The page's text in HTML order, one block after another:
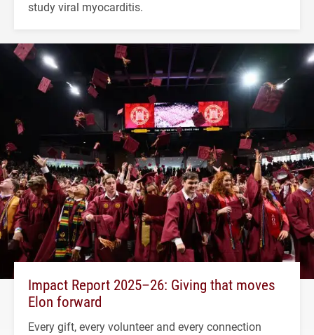
study viral myocarditis.
Impact Report 2025–26: Giving that moves
Elon forward
Every gift, every volunteer and every connection